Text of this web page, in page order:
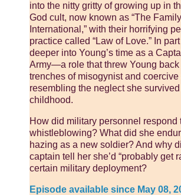
into the nitty gritty of growing up in
God cult, now known as “The Family
International,” with their horrifying
practice called “Law of Love.” In
deeper into Young’s time as a
Army—a role that threw Young back
trenches of misogynist and coercive
resembling the neglect she
childhood.
How did military personnel respond
whistleblowing? What did she
hazing as a new soldier? And why
captain tell her she’d “probably get
certain military deployment?
Episode available since May 08,